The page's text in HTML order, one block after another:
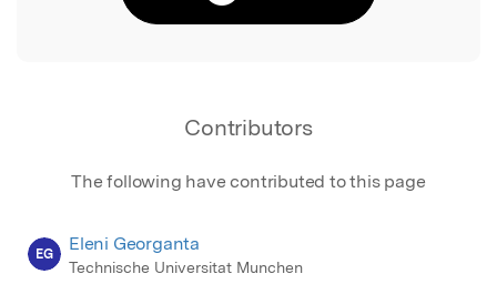
Contributors
The following have contributed to this page
EG Eleni Georganta
Technische Universitat Munchen